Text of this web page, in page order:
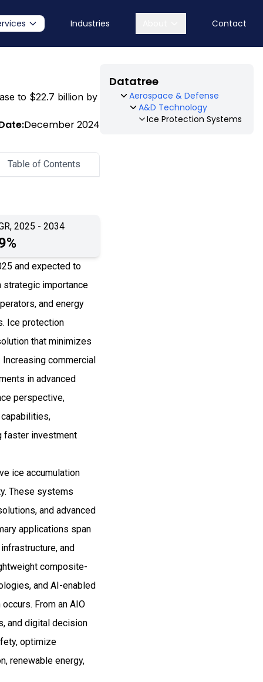
Industries Contact
to $22.7 billion by
December 2024
Datatree
Aerospace & Defense
A&D Technology
Ice Protection Systems
Table of Contents
2025 - 2034
and expected to
strategic importance
and energy
Ice protection
that minimizes
commercial
in advanced
perspective,
faster investment
ice accumulation
These systems
and advanced
applications span
and
composite-
and AI-enabled
From an AIO
and digital decision
optimize
renewable energy,